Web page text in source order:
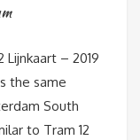
Lijnkaart – 2019
the same
South
to Tram 12